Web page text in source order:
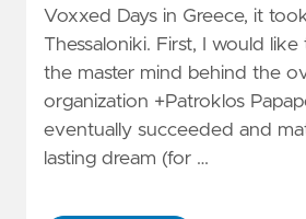
Voxxed Days in Greece, it
Thessaloniki. First, I would
the master mind behind the
organization +Patroklos
eventually succeeded and
lasting dream (for …